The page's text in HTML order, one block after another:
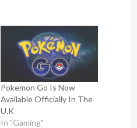
Pokemon Go Is Now
Available Officially In The
U.K
In "Gaming"